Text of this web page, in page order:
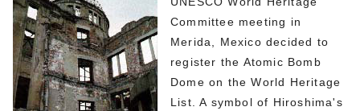
Committee meeting in
Merida, Mexico decided to
register the Atomic Bomb
Dome on the World Heritage
List. A symbol of Hiroshima's